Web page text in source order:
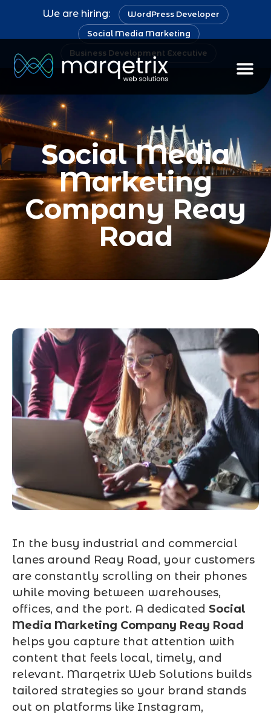
We are hiring: WordPress Developer
Social Media Marketing
Business Development Executive
Social Media
Marketing
Company Reay
Road
In the busy industrial and commercial
lanes around Reay Road, your customers
are constantly scrolling on their phones
while moving between warehouses,
offices, and the port. A dedicated Social
Media Marketing Company Reay Road
helps you capture that attention with
content that feels local, timely, and
relevant. Marqetrix Web Solutions builds
tailored strategies so your brand stands
out on platforms like Instagram,